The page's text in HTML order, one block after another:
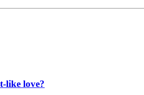
like love?